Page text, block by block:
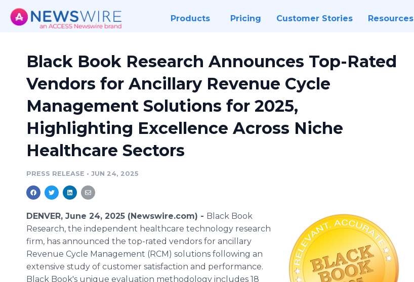
Products Pricing Customer Stories Resources
Black Book Research Announces Top-Rated
Vendors for Ancillary Revenue Cycle
Management Solutions for 2025,
Highlighting Excellence Across Niche
Healthcare Sectors
PRESS RELEASE • JUN 24, 2025
DENVER, June 24, 2025 (Newswire.com) - Black Book
Research, the independent healthcare technology research
firm, has announced the top-rated vendors for ancillary
Revenue Cycle Management (RCM) solutions following an
extensive study of customer satisfaction and performance.
Black Book's unique evaluation methodology includes 18